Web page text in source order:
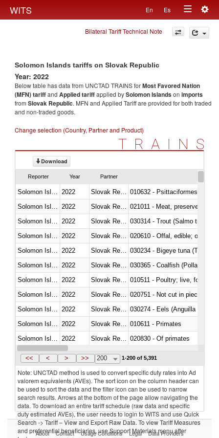
WITS En Es
Toggle
navigation
Bilateral Tariff Technical Note
Solomon Islands tariffs on Slovak Republic
Year: 2022
Below table has data from UNCTAD TRAINS forMost Favored Nation
(MFN) tariffand Applied tariffapplied bySolomon Islandson imports
from Slovak Republic. MFN and Applied Tariff are provided for both traded
and non-traded goods.
Change selection (Country, Partner and Product)
TRAINS
Download
Reporter Year Partner
2022
010632 - Psittaciformes
2022
021011 - Meat, preserved; of
2022
2022
020610 - Offal, edible; of
2022
030234 - Bigeye tuna
2022
030365 - Coalfish (Pollachius
2022
010511 - Poultry; live, fowls of
2022
020751 - Not cut in pieces,
2022
030274 - Eels (Anguilla spp.)
2022
010611 - Primates
2022
020830 - Of primates
Solomon Islands 2022
<< < > >> 200 1-200 of 5,391
Note: UNCTAD method is used to convert specific duty rates into Ad
valorem equivalents (AVEs). The sort icon on the column header can
be used to sort the data and the filter icon can be used to narrow
search results. Arrows at the bottom of the page allow navigating the
data. To download an entire tariff schedule (raw data and specific
duty estimated AVEs), the user needs to login to WITS and use Quick
Search -> Tariff – View and Export Raw Data. To view Tariff Measures
and preferential beneficiaries, use Support Materials menu after
About Contact Usage Conditions Legal Data Providers